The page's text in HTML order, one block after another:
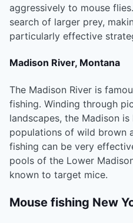
aggressively to mouse
search of larger prey,
particularly effective
Madison River, Montana
The Madison River is
fishing. Winding through
landscapes, the Madison
populations of wild brown
fishing can be very
pools of the Lower
known to target mice.
Mouse fishing New